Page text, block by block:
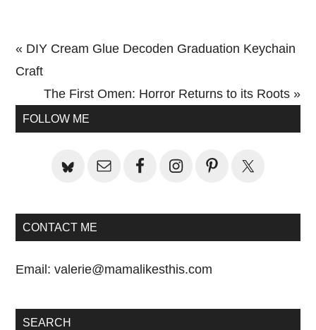
Previous
Post:
« DIY Cream Glue Decoden Graduation Keychain
Craft
Next
Post:
The First Omen: Horror Returns to its Roots »
Primary
FOLLOW ME
CONTACT ME
Email:valerie@mamalikesthis.com
SEARCH